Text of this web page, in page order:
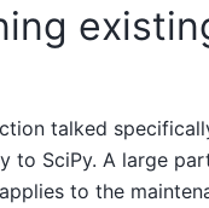
talked
to SciPy. A large
to the